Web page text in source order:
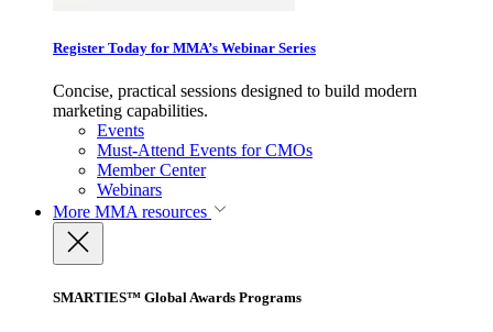
Register Today for MMA’s Webinar Series
Concise, practical sessions designed to build modern
marketing capabilities.
Events
Must-Attend Events for CMOs
Member Center
Webinars
More MMA resources
SMARTIES™ Global Awards Programs